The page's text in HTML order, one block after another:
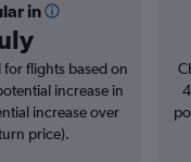
in
flights based on
increase in
increase over
price).